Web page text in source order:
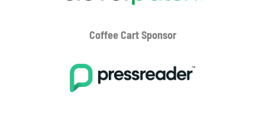
Coffee CartSponsor